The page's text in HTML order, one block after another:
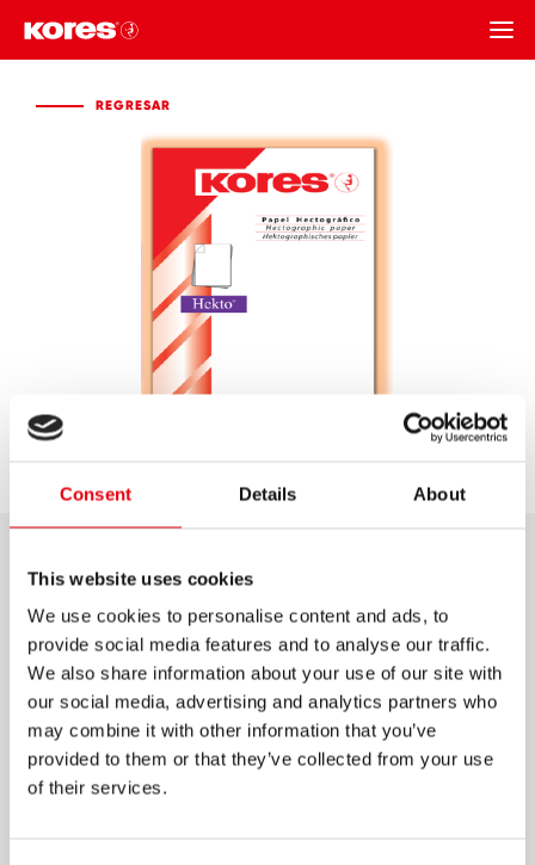
Consent Details About
This website uses cookies
We use cookies to personalise content and ads, to
provide social media features and to analyse our traffic.
We also share information about your use of our site with
our social media, advertising and analytics partners who
may combine it with other information that you’ve
provided to them or that they’ve collected from your use
of their services.
REGRESAR
PAPEL HECTOGRÁFICO
Papel duplicador a base de alcohol
Carpeta por 100 hojas
El rendimiento de cada hoja es de 200 copias
Permite una buena nitidez al transferir
cualquier tipo de diseño